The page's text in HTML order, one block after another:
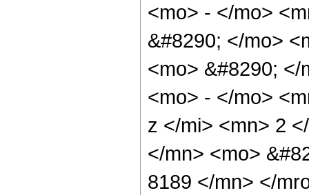
<mo> - </mo>
&#8290; </mo>
<mo> &#8290;
<mo> - </mo>
z </mi> <mn> 2
</mn> <mo>
8189 </mn> </